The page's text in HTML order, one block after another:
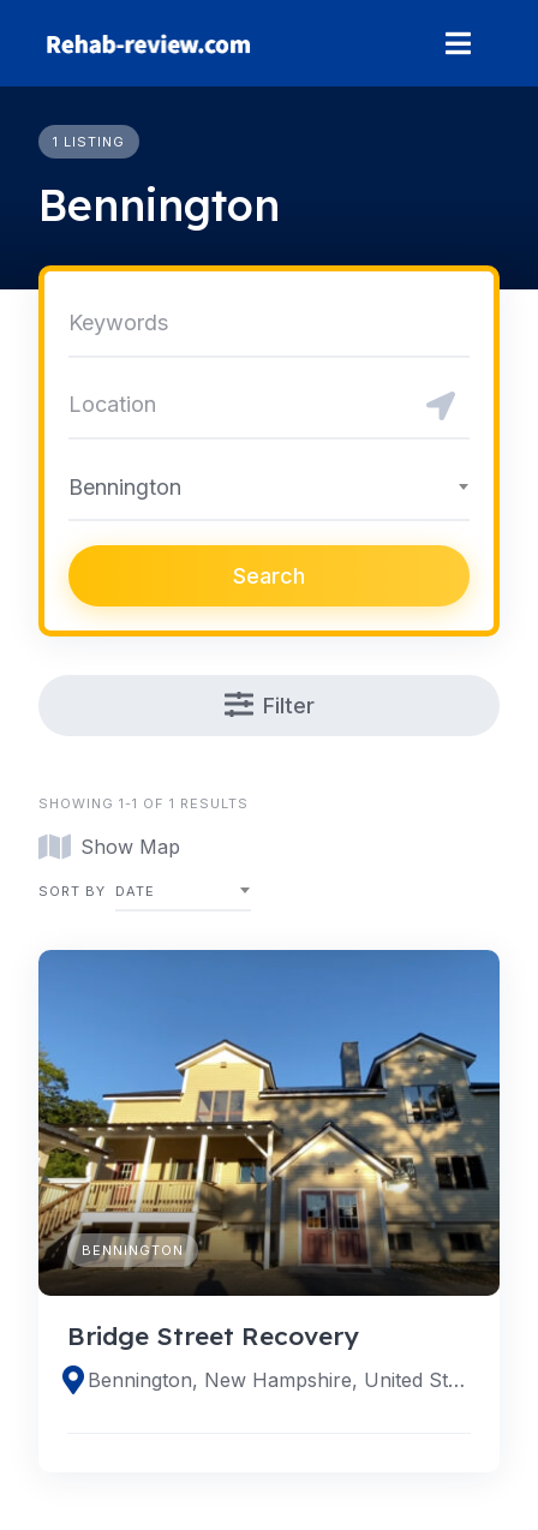
1 LISTING
Bennington
Bennington
Search
Filter
SHOWING 1-1 OF 1 RESULTS
Show Map
SORT BY DATE
BENNINGTON
Bridge Street Recovery
Bennington, New Hampshire, United States